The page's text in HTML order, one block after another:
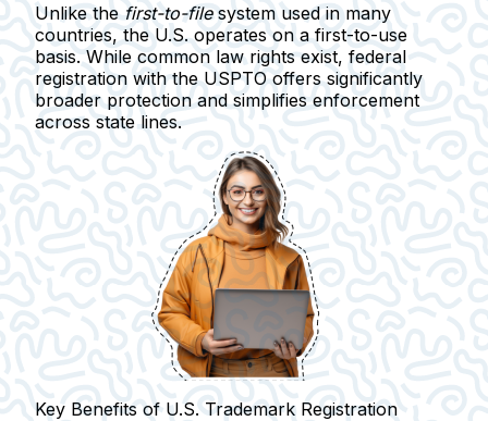
Unlike the first-to-filesystem used in many
countries, the U.S. operates on a first-to-use
basis. While common law rights exist, federal
registration with the USPTO offers significantly
broader protection and simplifies enforcement
across state lines.
Key Benefits of U.S. Trademark Registration